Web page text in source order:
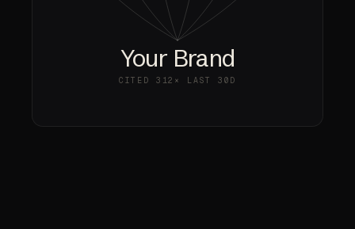
Your Brand
CITED 312× LAST 30D